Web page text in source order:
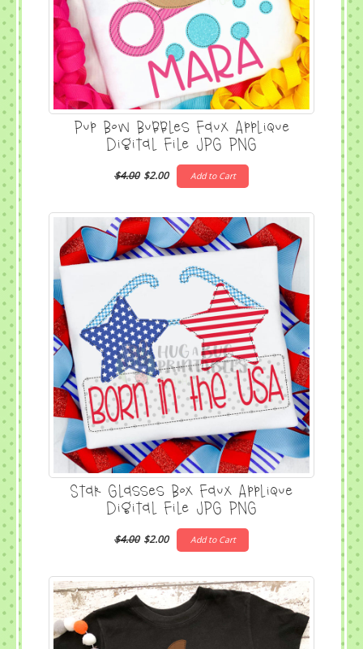
Pup Bow Bubbles Faux Applique
Digital File JPG PNG
$4.00 $2.00 Add to Cart
Star Glasses Box Faux Applique
Digital File JPG PNG
$4.00 $2.00 Add to Cart